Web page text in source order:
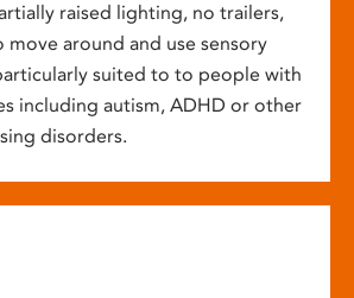
raised lighting, no trailers,
around and use sensory
suited to to people with
including autism, ADHD or other
disorders.